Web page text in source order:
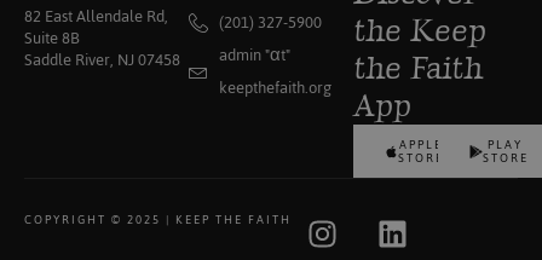
82 East Allendale Rd,
Suite 8B
Saddle River, NJ 07458
(201) 327-5900
admin "αt"
keepthefaith.org
the Keep
the Faith
App
APPLE
STORE
PLAY
STORE
COPYRIGHT © 2025 | KEEP THE FAITH